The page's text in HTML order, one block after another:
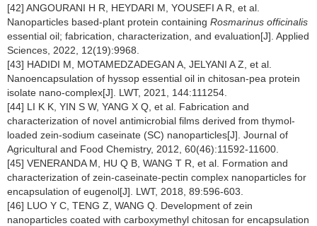
[42] ANGOURANI H R, HEYDARI M, YOUSEFI A R, et al.
Nanoparticles based-plant protein containing Rosmarinus officinalis
essential oil; fabrication, characterization, and evaluation[J]. Applied
Sciences, 2022, 12(19):9968.
[43] HADIDI M, MOTAMEDZADEGAN A, JELYANI A Z, et al.
Nanoencapsulation of hyssop essential oil in chitosan-pea protein
isolate nano-complex[J]. LWT, 2021, 144:111254.
[44] LI K K, YIN S W, YANG X Q, et al. Fabrication and
characterization of novel antimicrobial films derived from thymol-
loaded zein-sodium caseinate (SC) nanoparticles[J]. Journal of
Agricultural and Food Chemistry, 2012, 60(46):11592-11600.
[45] VENERANDA M, HU Q B, WANG T R, et al. Formation and
characterization of zein-caseinate-pectin complex nanoparticles for
encapsulation of eugenol[J]. LWT, 2018, 89:596-603.
[46] LUO Y C, TENG Z, WANG Q. Development of zein
nanoparticles coated with carboxymethyl chitosan for encapsulation